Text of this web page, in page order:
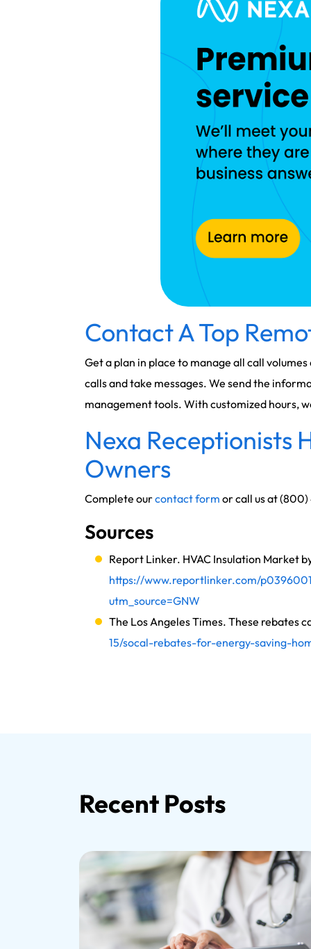
Contact A Top
Get a plan in place to manage all call
calls and take messages. We send the
management tools. With customized hours,
Nexa Receptionists
Owners
Complete ourcontact form or call us at
Sources
Report Linker. HVAC Insulation Market
https://www.reportlinker.com/
utm_source=GNW
The Los Angeles Times. These rebates
15/socal-rebates-for-energy-saving-
Recent Posts